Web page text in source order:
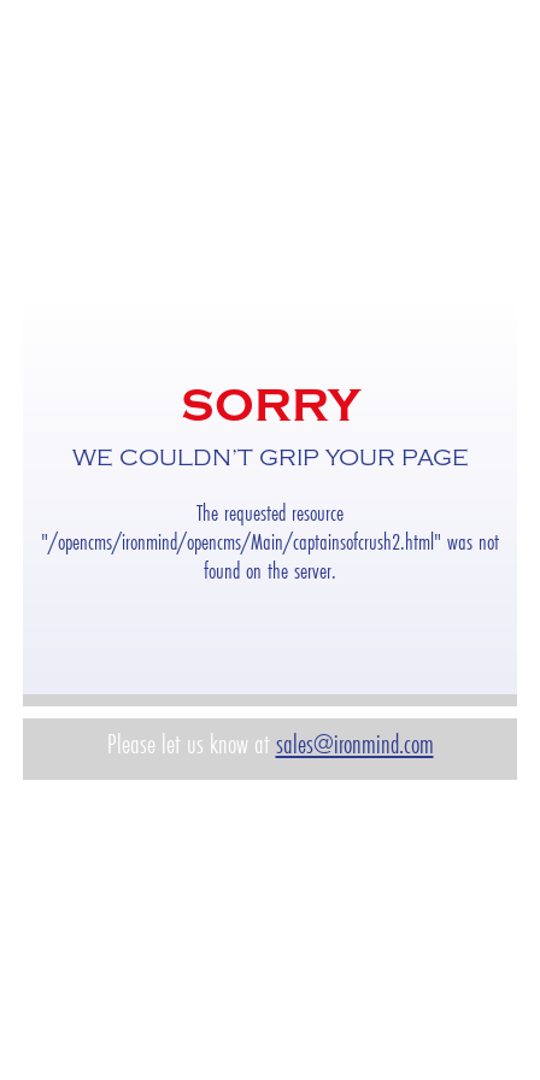
SORRY
WE COULDN’T GRIP YOUR PAGE
The requested resource
"/opencms/ironmind/opencms/Main/captainsofcrush2.html" was not
found on the server.
Please let us know atsales@ironmind.com